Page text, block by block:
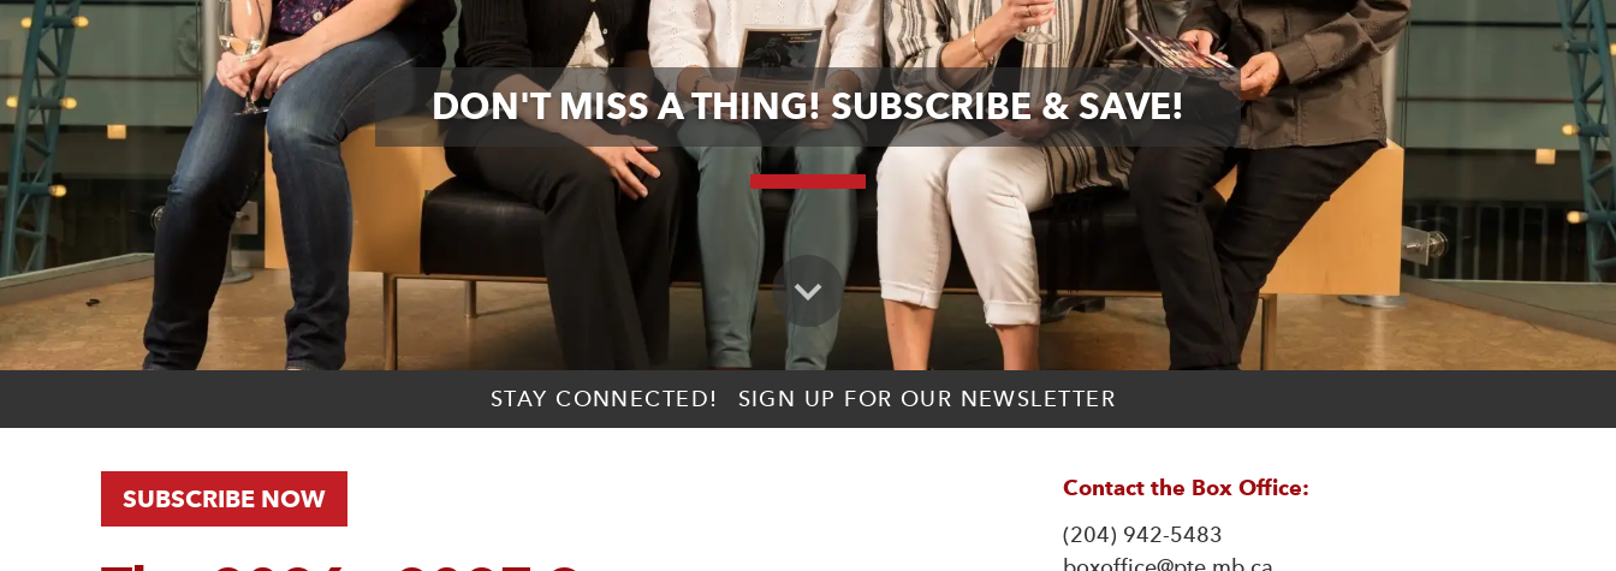
DON'T MISS A THING! SUBSCRIBE & SAVE!
STAY CONNECTED! SIGN UP FOR OUR NEWSLETTER
Contact the Box Office:
(204) 942-5483
SUBSCRIBE NOW